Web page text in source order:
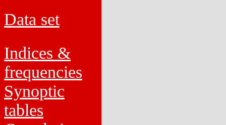
Data set
Indices &
frequencies
Synoptic
tables